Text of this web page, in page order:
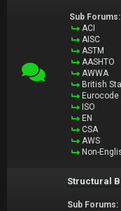
Sub Forums:
ACI
AISC
ASTM
AASHTO
AWWA
British
Eurocode
ISO
EN
CSA
AWS
Non-
Structural
Sub Forums: